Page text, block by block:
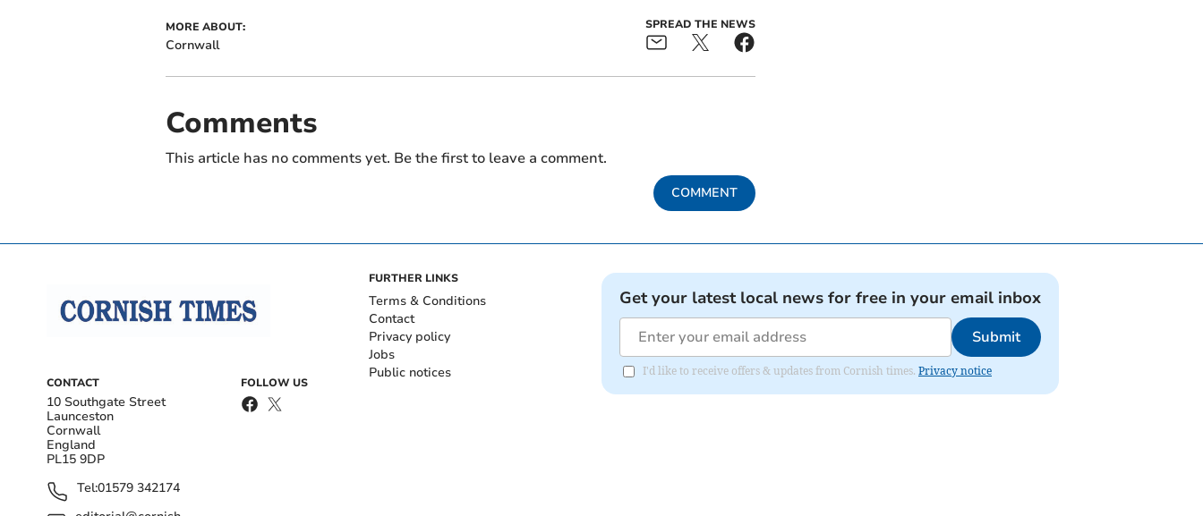
MORE ABOUT:
Cornwall
SPREAD THE NEWS
Comments
This article has no comments yet. Be the first to leave a comment.
COMMENT
CONTACT
10 Southgate Street
Launceston
Cornwall
England
PL15 9DP
Tel:01579 342174
FOLLOW US
FURTHER LINKS
Terms & Conditions
Contact
Privacy policy
Jobs
Public notices
Get your latest local news for free in your email inbox
Submit
I'd like to receive offers & updates from Cornish times. Privacy notice